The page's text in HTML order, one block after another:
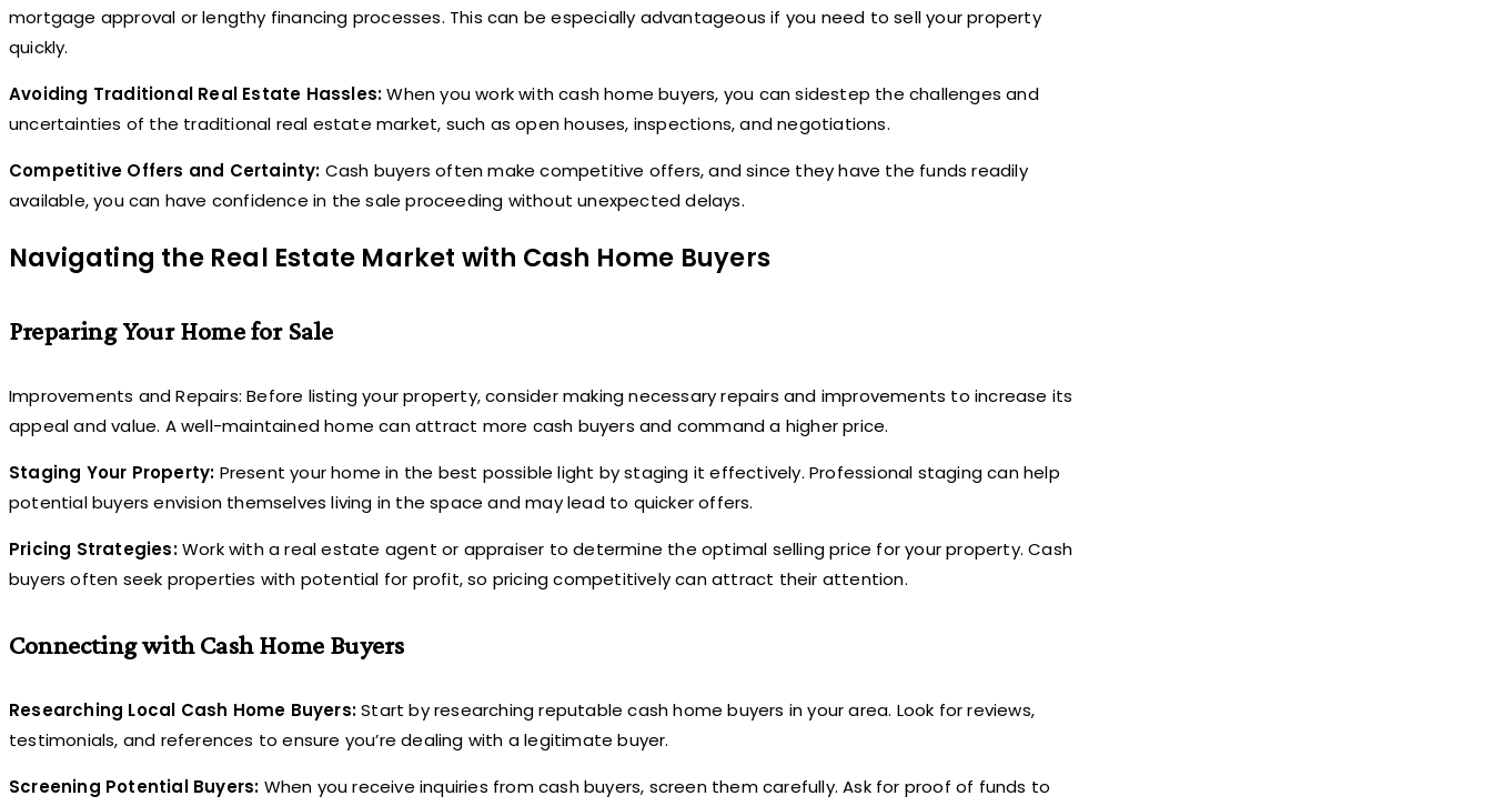
mortgage approval or lengthy financing processes. This can be especially advantageous if you need to sell your property
quickly.
Avoiding Traditional Real Estate Hassles:When you work with cash home buyers, you can sidestep the challenges and
uncertainties of the traditional real estate market, such as open houses, inspections, and negotiations.
Competitive Offers and Certainty: Cash buyers often make competitive offers, and since they have the funds readily
available, you can have confidence in the sale proceeding without unexpected delays.
Navigating the Real Estate Market with Cash Home Buyers
Preparing Your Home for Sale
Improvements and Repairs: Before listing your property, consider making necessary repairs and improvements to increase its
appeal and value. A well-maintained home can attract more cash buyers and command a higher price.
Staging Your Property: Present your home in the best possible light by staging it effectively. Professional staging can help
potential buyers envision themselves living in the space and may lead to quicker offers.
Pricing Strategies:Work with a real estate agent or appraiser to determine the optimal selling price for your property. Cash
buyers often seek properties with potential for profit, so pricing competitively can attract their attention.
Connecting with Cash Home Buyers
Researching Local Cash Home Buyers:Start by researching reputable cash home buyers in your area. Look for reviews,
testimonials, and references to ensure you’re dealing with a legitimate buyer.
Screening Potential Buyers: When you receive inquiries from cash buyers, screen them carefully. Ask for proof of funds to